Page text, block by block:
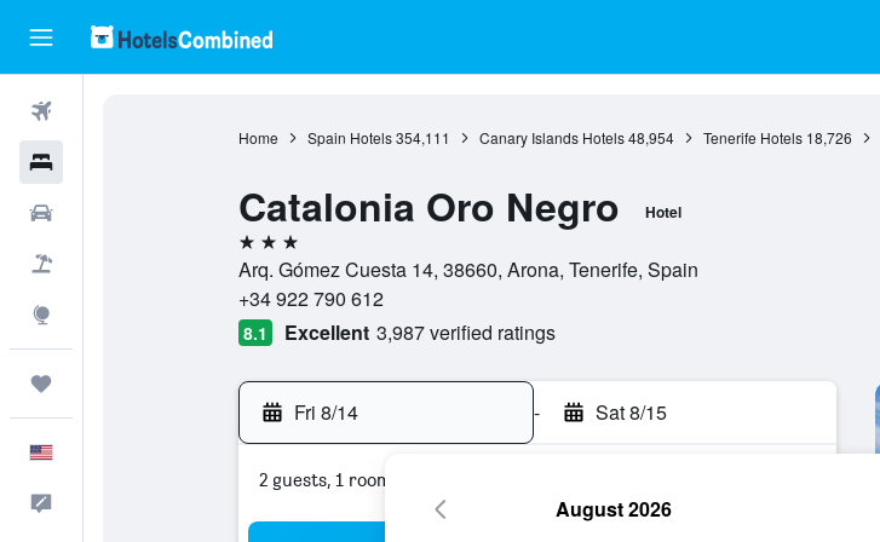
Home Spain Hotels 354,111 Canary Islands Hotels 48,954 Tenerife Hotels 18,726
Catalonia Oro Negro Hotel
3 stars
Arq. Gómez Cuesta 14, 38660, Arona, Tenerife, Spain
+34 922 790 612
8.1 Excellent 3,987 verified ratings
Fri 8/14 - Sat 8/15
2 guests, 1 room
August 2026